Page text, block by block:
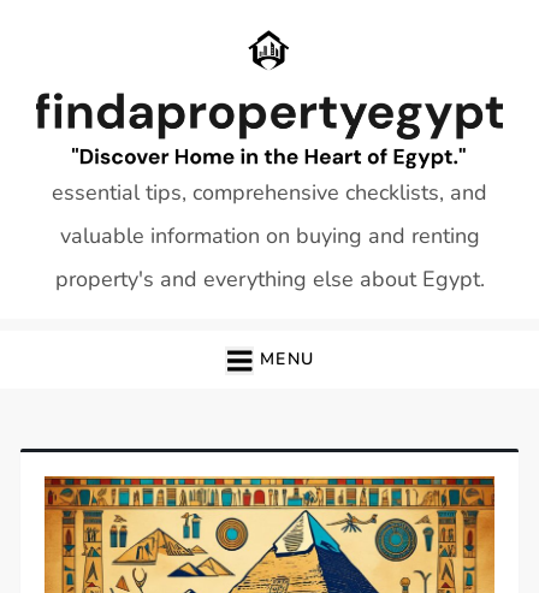
essential tips, comprehensive checklists, and
valuable information on buying and renting
property's and everything else about Egypt.
MENU